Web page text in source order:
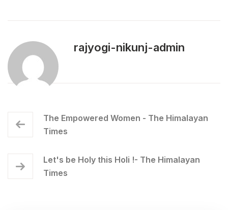
rajyogi-nikunj-admin
The Empowered Women - The Himalayan
Times
Let's be Holy this Holi !- The Himalayan
Times